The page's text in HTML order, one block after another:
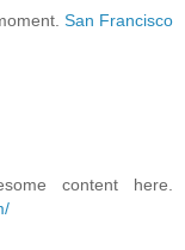
San Francisco
content here.